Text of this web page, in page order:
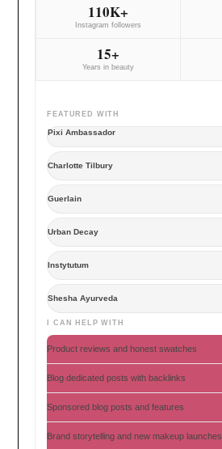
110K+
Instagram followers
15+
Years in beauty
FEATURED WITH
Pixi Ambassador
Charlotte Tilbury
Guerlain
Urban Decay
Instytutum
Shesha Ayurveda
I CAN HELP WITH
Product reviews and honest swatches
Blog dedicated posts with backlinks
Sponsored blog posts and features
Brand storytelling and new makeup launches